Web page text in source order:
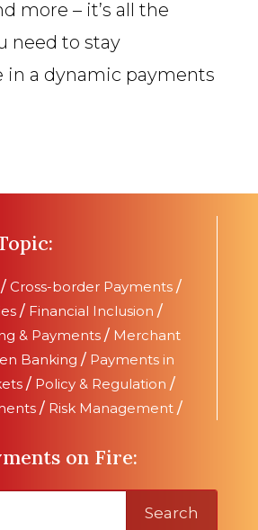
more – it’s all the
need to stay
a dynamic payments
/ Cross-border Payments /
/ Financial Inclusion /
& Payments / Merchant
Banking / Payments in
/ Policy & Regulation /
/ Risk Management /
on Fire:
Search